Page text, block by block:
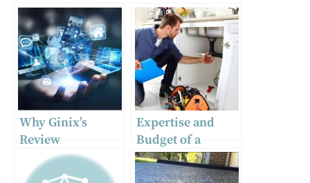
Why Ginix’s
Review
Management
Autopilot is
Expertise and
Budget of a
Professional
Plumber in